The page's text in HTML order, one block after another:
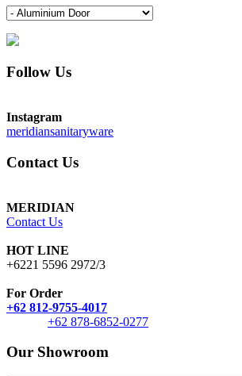
Follow Us
Instagram
meridiansanitaryware
Contact Us
MERIDIAN
Contact Us
HOT LINE
+6221 5596 2972/3
For Order
+62 812-9755-4017
+62 878-6852-0277
Our Showroom